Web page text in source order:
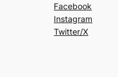
Facebook
Instagram
Twitter/X